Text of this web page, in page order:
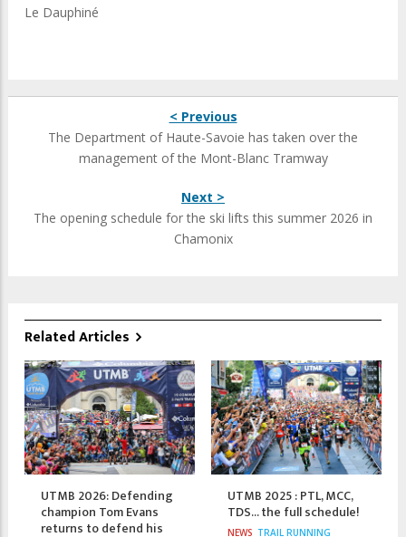
Le Dauphiné
< Previous
The Department of Haute-Savoie has taken over the
management of the Mont-Blanc Tramway
Next >
The opening schedule for the ski lifts this summer 2026 in
Chamonix
Related Articles
UTMB 2026: Defending
champion Tom Evans
returns to defend his
UTMB 2025 : PTL, MCC,
TDS... the full schedule!
NEWS TRAIL RUNNING